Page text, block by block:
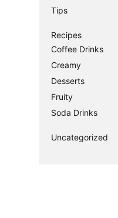
Tips
Recipes
Coffee Drinks
Creamy
Desserts
Fruity
Soda Drinks
Uncategorized